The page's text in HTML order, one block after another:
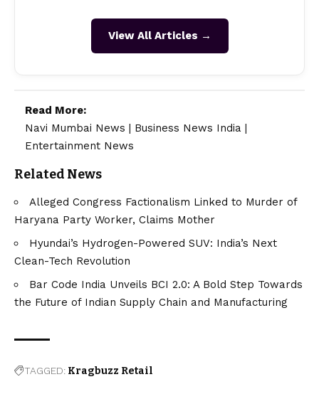
View All Articles →
Read More:
Navi Mumbai News | Business News India |
Entertainment News
Related News
Alleged Congress Factionalism Linked to Murder of
Haryana Party Worker, Claims Mother
Hyundai’s Hydrogen-Powered SUV: India’s Next
Clean-Tech Revolution
Bar Code India Unveils BCI 2.0: A Bold Step Towards
the Future of Indian Supply Chain and Manufacturing
TAGGED: Kragbuzz Retail